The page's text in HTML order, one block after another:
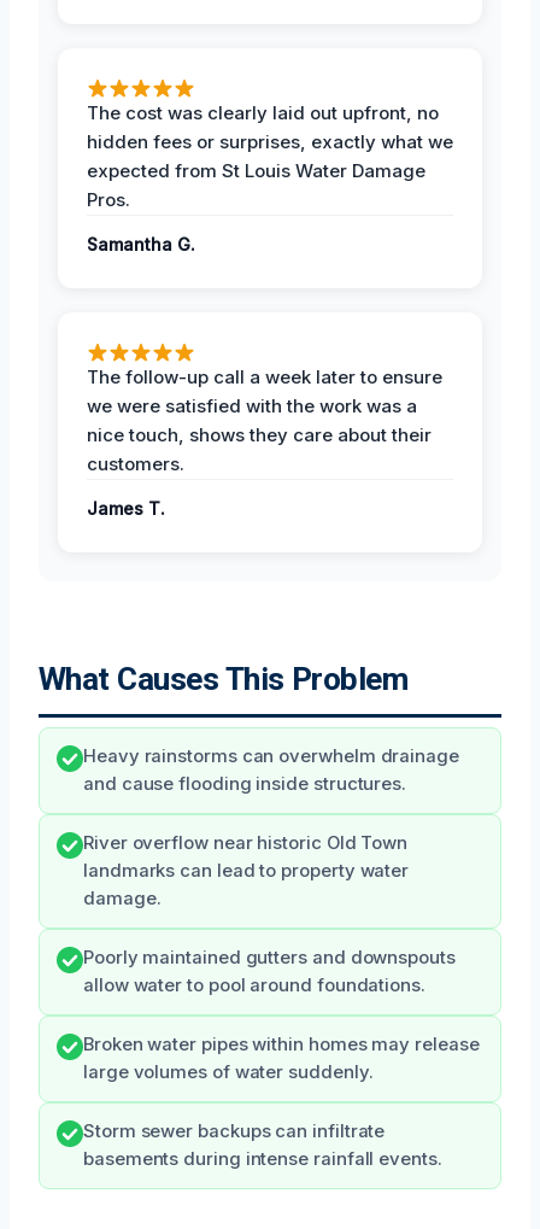
The cost was clearly laid out upfront, no
hidden fees or surprises, exactly what we
expected from St Louis Water Damage
Pros.
Samantha G.
The follow-up call a week later to ensure
we were satisfied with the work was a
nice touch, shows they care about their
customers.
James T.
What Causes This Problem
Heavy rainstorms can overwhelm drainage
and cause flooding inside structures.
River overflow near historic Old Town
landmarks can lead to property water
damage.
Poorly maintained gutters and downspouts
allow water to pool around foundations.
Broken water pipes within homes may release
large volumes of water suddenly.
Storm sewer backups can infiltrate
basements during intense rainfall events.